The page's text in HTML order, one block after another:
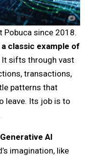
Pobuca since 2018.
classic example of
It sifts through vast
transactions,
patterns that
leave. Its job is to
Generative AI
imagination, like